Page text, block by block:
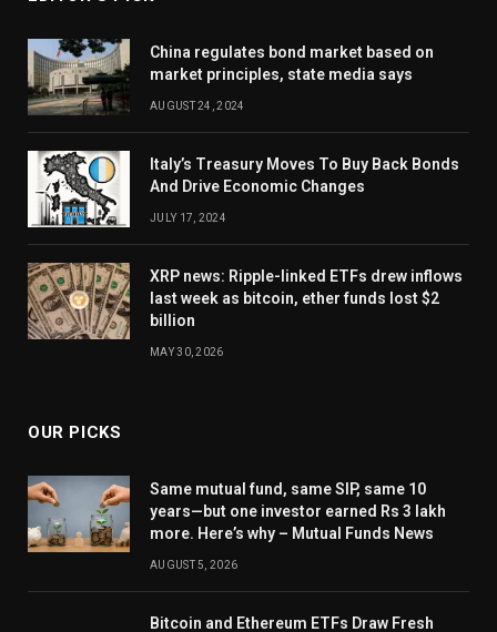
China regulates bond market based on
market principles, state media says
AUGUST 24, 2024
Italy’s Treasury Moves To Buy Back Bonds
And Drive Economic Changes
JULY 17, 2024
XRP news: Ripple-linked ETFs drew inflows
last week as bitcoin, ether funds lost $2
billion
MAY 30, 2026
OUR PICKS
Same mutual fund, same SIP, same 10
years—but one investor earned Rs 3 lakh
more. Here’s why – Mutual Funds News
AUGUST 5, 2026
Bitcoin and Ethereum ETFs Draw Fresh